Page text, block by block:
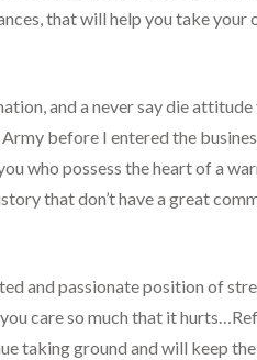
that will help you take your
and a never say die
before I entered the
who possess the heart of a
that don’t have a great
and passionate position of
care so much that it
taking ground and will keep